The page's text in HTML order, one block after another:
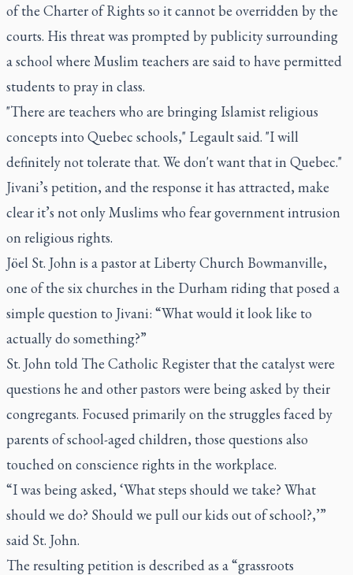
of the Charter of Rights so it cannot be overridden by the
courts. His threat was prompted by publicity surrounding
a school where Muslim teachers are said to have permitted
students to pray in class.
"There are teachers who are bringing Islamist religious
concepts into Quebec schools," Legault said. "I will
definitely not tolerate that. We don't want that in Quebec."
Jivani’s petition, and the response it has attracted, make
clear it’s not only Muslims who fear government intrusion
on religious rights.
Jöel St. John is a pastor at Liberty Church Bowmanville,
one of the six churches in the Durham riding that posed a
simple question to Jivani: “What would it look like to
actually do something?”
St. John told The Catholic Register that the catalyst were
questions he and other pastors were being asked by their
congregants. Focused primarily on the struggles faced by
parents of school-aged children, those questions also
touched on conscience rights in the workplace.
“I was being asked, ‘What steps should we take? What
should we do? Should we pull our kids out of school?,’”
said St. John.
The resulting petition is described as a “grassroots